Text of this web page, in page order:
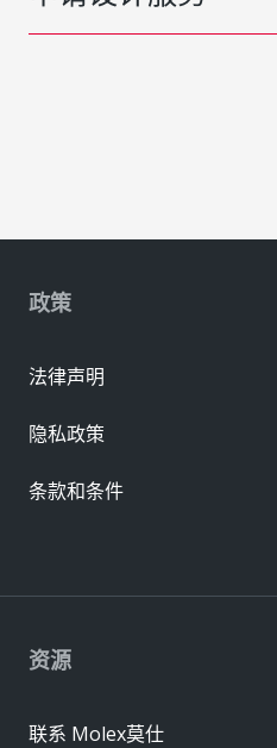
资源
联系 Molex莫仕
政策
法律声明
隐私政策
条款和条件